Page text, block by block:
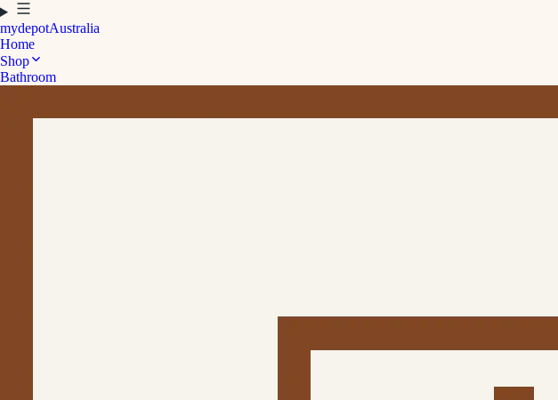
mydepotAustralia
Home
Shop
Bathroom